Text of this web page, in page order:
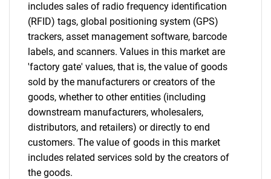
includes sales of radio frequency identification
(RFID) tags, global positioning system (GPS)
trackers, asset management software, barcode
labels, and scanners. Values in this market are
'factory gate' values, that is, the value of goods
sold by the manufacturers or creators of the
goods, whether to other entities (including
downstream manufacturers, wholesalers,
distributors, and retailers) or directly to end
customers. The value of goods in this market
includes related services sold by the creators of
the goods.